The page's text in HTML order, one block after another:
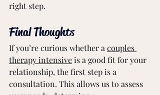
right step.
Final Thoughts
If you’re curious whether a couples
therapy intensive is a good fit for your
relationship, the first step is a
consultation. This allows us to assess